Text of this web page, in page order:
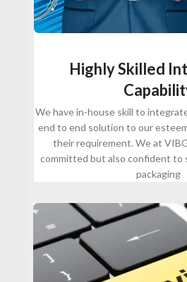
Highly Skilled
We have in-house skill to
end to end solution to our
their requirement. We at
committed but also confident to
packaging